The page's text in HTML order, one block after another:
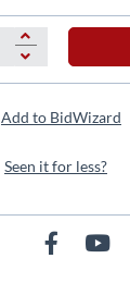
Add to BidWizard
Seen it for less?